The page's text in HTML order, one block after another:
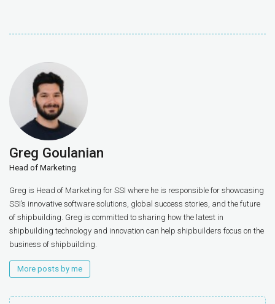
Greg Goulanian
Head of Marketing
Greg is Head of Marketing for SSI where he is responsible for showcasing
SSI’s innovative software solutions, global success stories, and the future
of shipbuilding. Greg is committed to sharing how the latest in
shipbuilding technology and innovation can help shipbuilders focus on the
business of shipbuilding.
More posts by me